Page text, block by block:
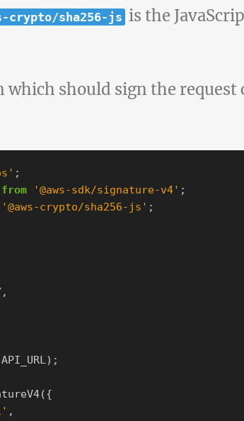
crypto/sha256-js is the
which should sign the request
' ;
from '@aws-sdk/signature-v4' ;
'@aws-crypto/sha256-js ' ;
,
API_URL );
({
' ,